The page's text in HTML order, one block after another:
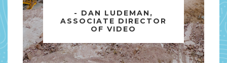
- DAN LUDEMAN,
ASSOCIATE DIRECTOR
OF VIDEO